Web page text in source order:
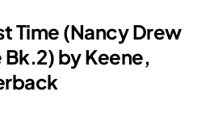
Time (Nancy Drew
by Keene,